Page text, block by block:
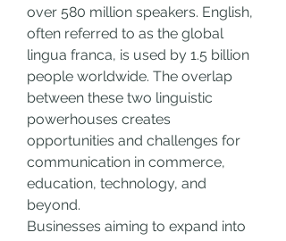
over 580 million speakers. English,
often referred to as the global
lingua franca, is used by 1.5 billion
people worldwide. The overlap
between these two linguistic
powerhouses creates
opportunities and challenges for
communication in commerce,
education, technology, and
beyond.
Businesses aiming to expand into